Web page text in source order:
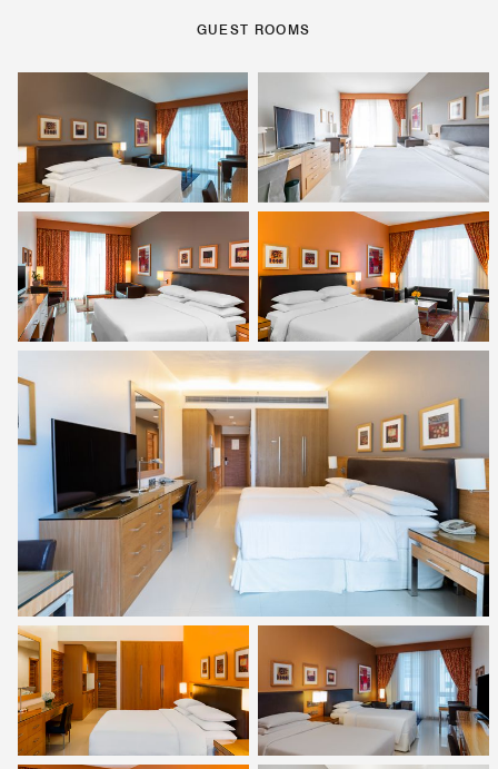
GUEST ROOMS